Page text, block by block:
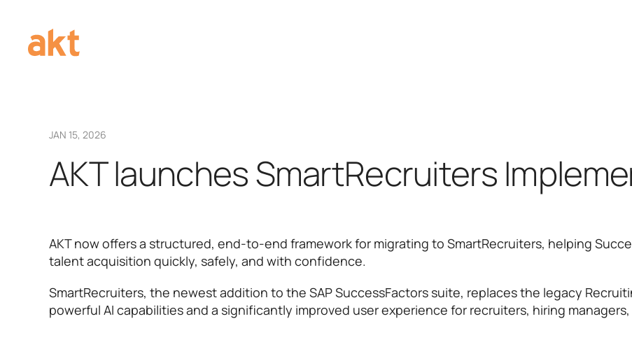
JAN 15, 2026
AKT launches SmartRecruiters
AKT now offers a structured, end-to-end framework for migrating to SmartRecruiters, helping
talent acquisition quickly, safely, and with confidence.
SmartRecruiters, the newest addition to the SAP SuccessFactors suite, replaces the legacy
powerful AI capabilities and a significantly improved user experience for recruiters, hiring